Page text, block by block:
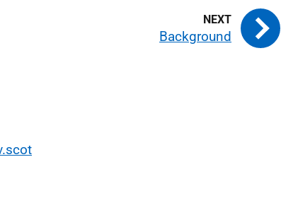
Background